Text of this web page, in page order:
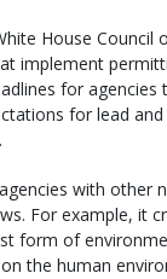
House Council
implement
for agencies
for lead
with other
For example, it
form of
the human